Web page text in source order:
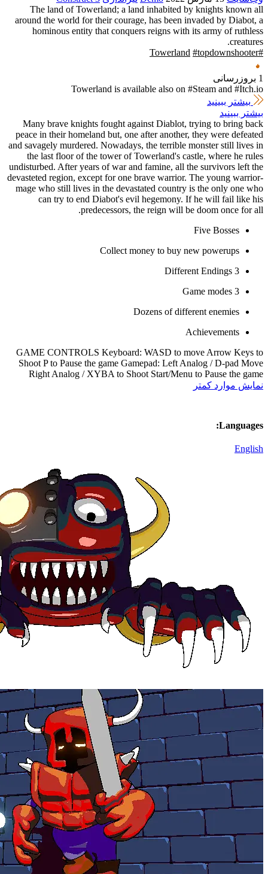
The land of Towerland; a
around the world for their
hominous entity that
Towerland is
Many brave knights fought
peace in their homeland but, one
and savagely murdered.
the last floor of the tower of
undisturbed. After years of war and
devasteted region, except for one
mage who still lives in the
can try to end Diabot's evil
predecessors,
Collect
GAME CONTROLS Keyboard:
Shoot P to Pause the game
Right Analog / XYBA to